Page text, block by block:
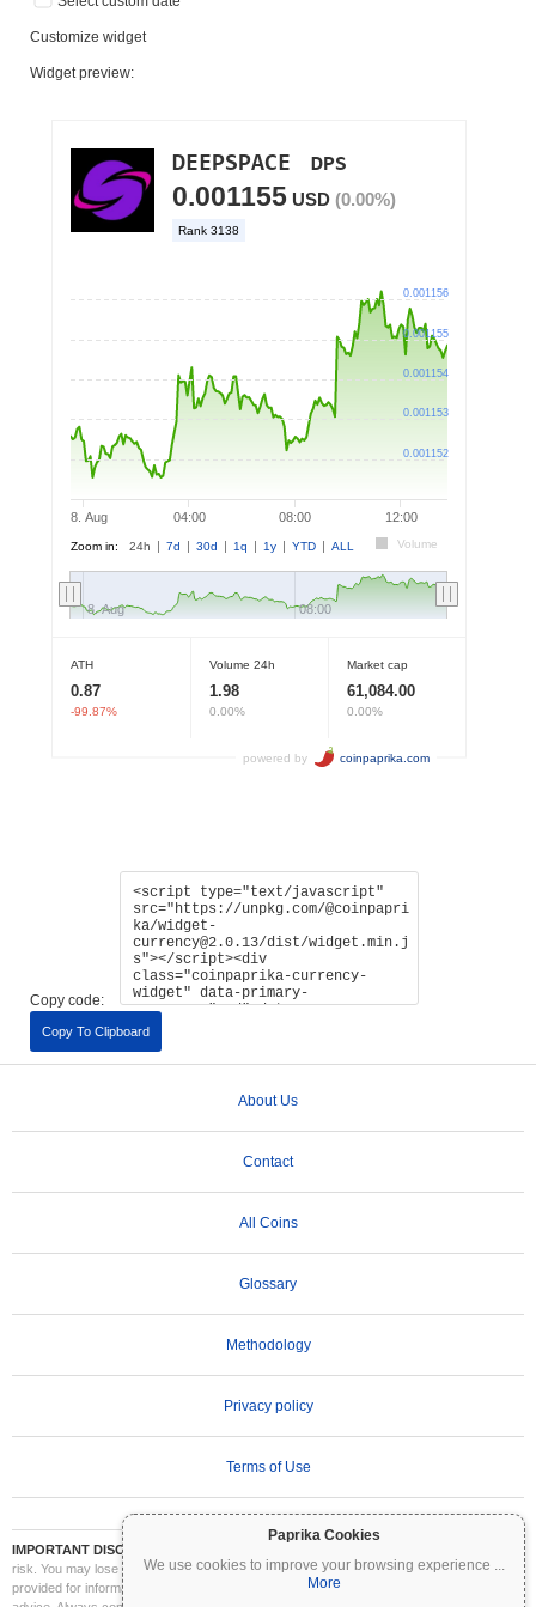
Paprika Cookies
We use cookies to improve your browsing experience ...
More
Customize widget
Widget preview:
Copy code:
Copy To Clipboard
About Us
Contact
All Coins
Glossary
Methodology
Privacy policy
Terms of Use
IMPORTANT DISCLAIMER:
risk. You may lose part or all of your investment. All information on Coinpaprika is
provided for informational purposes only and does not constitute financial or investment